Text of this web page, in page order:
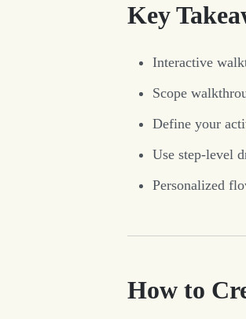
Key
Interactive
Scope
Define your
Use step-level
Personalized
How to